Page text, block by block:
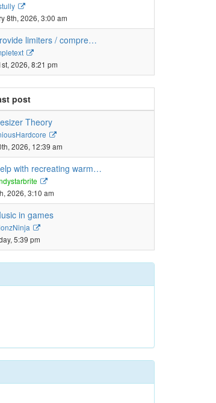
the
latest
post
8th, 2026, 3:00 am
limiters / compre…
the
latest
2026, 8:21 pm
post
Theory
latest
2026, 12:39 am
with recreating warm…
latest
2026, 3:10 am
in games
5:39 pm